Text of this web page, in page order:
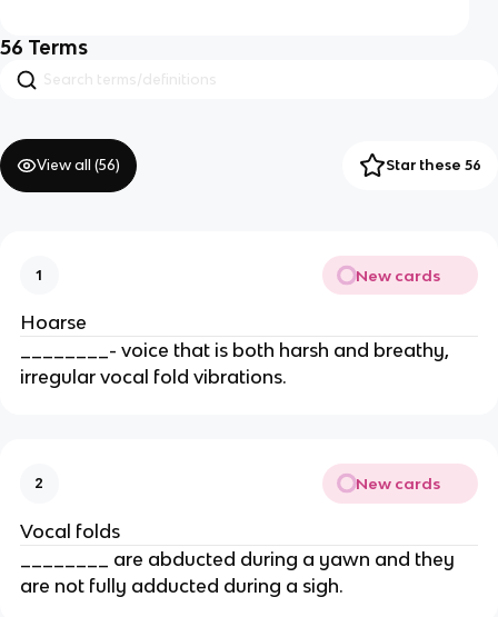
56 Terms
View all (56) Star these 56
1 New cards
Hoarse
________- voice that is both harsh and breathy,
irregular vocal fold vibrations.
2 New cards
Vocal folds
________ are abducted during a yawn and they
are not fully adducted during a sigh.